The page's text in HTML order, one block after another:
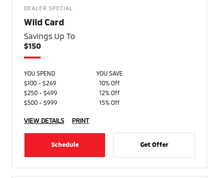
DEALER SPECIAL
Wild Card
Savings Up To
$150
YOU SPEND
YOU SAVE
$100 - $249
10% Off
$250 - $499
12% Off
$500 - $999
15% Off
VIEW DETAILS PRINT
Schedule Get Offer